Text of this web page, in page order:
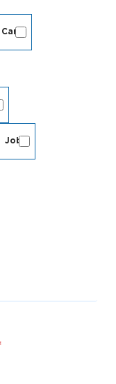
Jobs